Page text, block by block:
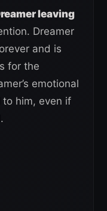
leaving
Dreamer
and is
for the
emotional
him, even if